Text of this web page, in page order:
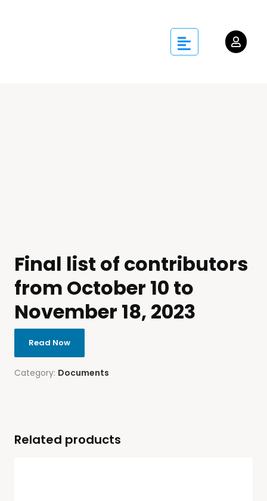
Final list of contributors
from October 10 to
November 18, 2023
Read Now
Category: Documents
Related products